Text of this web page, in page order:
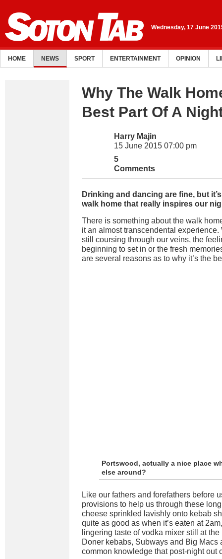
Wednesday, 17 June
HOME NEWS SPORT ENTERTAINMENT OPINION
Why The Walk
Best Part Of A
Harry Majin
15 June 2015 07:00 pm
5
Comments
Drinking and dancing are fine, but
walk home that really inspires our
There is something about the walk
it an almost transcendental experience.
still coursing through our veins, the
beginning to set in or the fresh
are several reasons as to why it’s the
Portswood, actually a nice place
else around?
Like our fathers and forefathers before
provisions to help us through these
cheese sprinkled lavishly onto kebab
quite as good as when it’s eaten at
lingering taste of vodka mixer still at
Doner kebabs, Subways and Big Macs
common knowledge that post-night out